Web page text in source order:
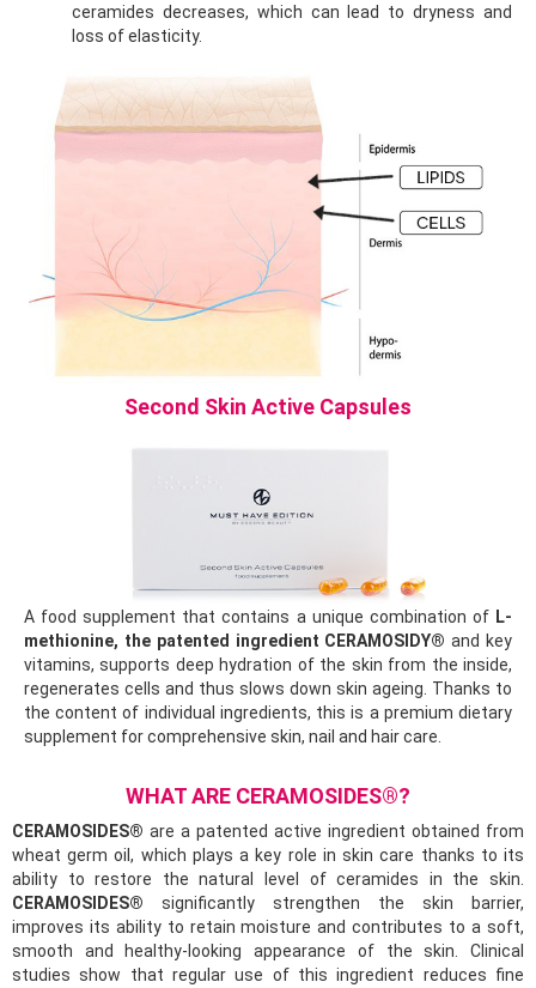
ceramides decreases, which can lead to dryness and
loss of elasticity.
Second Skin Active Capsules
A food supplement that contains a unique combination of L-
methionine, the patented ingredient CERAMOSIDY® and key
vitamins, supports deep hydration of the skin from the inside,
regenerates cells and thus slows down skin ageing. Thanks to
the content of individual ingredients, this is a premium dietary
supplement for comprehensive skin, nail and hair care.
WHAT ARE CERAMOSIDES®?
CERAMOSIDES® are a patented active ingredient obtained from
wheat germ oil, which plays a key role in skin care thanks to its
ability to restore the natural level of ceramides in the skin.
CERAMOSIDES® significantly strengthen the skin barrier,
improves its ability to retain moisture and contributes to a soft,
smooth and healthy-looking appearance of the skin. Clinical
studies show that regular use of this ingredient reduces fine